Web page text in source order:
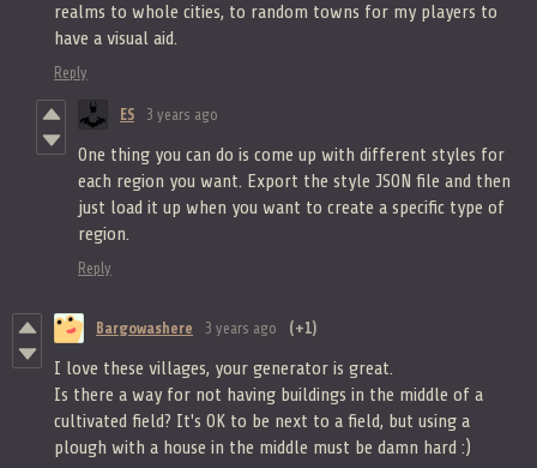
realms to whole cities, to random towns for my players to
have a visual aid.
Reply
ES 3 years ago
One thing you can do is come up with different styles for
each region you want. Export the style JSON file and then
just load it up when you want to create a specific type of
region.
Reply
Bargowashere 3 years ago (+1)
I love these villages, your generator is great.
Is there a way for not having buildings in the middle of a
cultivated field? It's OK to be next to a field, but using a
plough with a house in the middle must be damn hard :)